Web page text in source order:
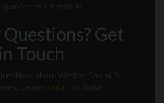
this Christmas.
Get
in Touch
about Weston Sawmill's
please contact us today.